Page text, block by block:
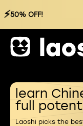
⚡50% OFF!
learn
full
Laoshi picks the